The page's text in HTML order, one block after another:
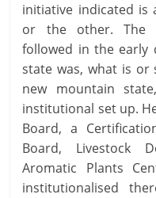
initiative indicated is
or the other. The
followed in the
state was, what is
new mountain
institutional set up.
Board, a
Board, Livestock
Aromatic Plants
institutionalised